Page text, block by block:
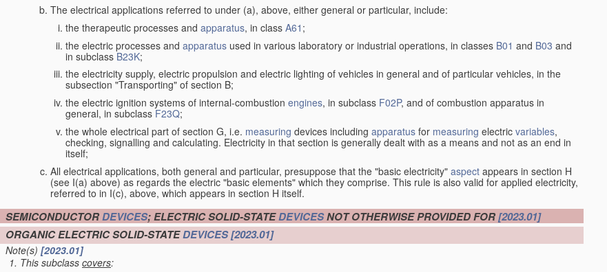
The electrical applications referred to under (a), above, either general or particular, include:
the therapeutic processes and apparatus, in class A61 ;
the electric processes and apparatus used in various laboratory or industrial operations, in classes B01 and B03 and
in subclassB23K;
the electricity supply, electric propulsion and electric lighting of vehicles in general and of particular vehicles, in the
subsection "Transporting" of section B;
the electric ignition systems of internal-combustion engines, in subclass F02P, and of combustion apparatus in
general, in subclass F23Q;
the whole electrical part of section G, i.e. measuring devices including apparatus for measuring electric variables,
checking, signalling and calculating. Electricity in that section is generally dealt with as a means and not as an end in
itself;
All electrical applications, both general and particular, presuppose that the "basic electricity" aspect appears in section H
(see I(a) above) as regards the electric "basic elements" which they comprise. This rule is also valid for applied electricity,
referred to in I(c), above, which appears in section H itself.
SEMICONDUCTORDEVICES; ELECTRIC SOLID-STATEDEVICESNOT OTHERWISE PROVIDED FOR[2023.01]
ORGANIC ELECTRIC SOLID-STATEDEVICES[2023.01]
Note(s) [2023.01]
This subclass covers: